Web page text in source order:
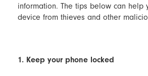
information. The tips below can help
device from thieves and other
1. Keep your phone locked